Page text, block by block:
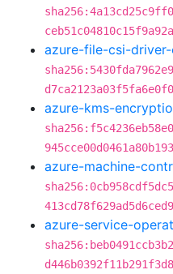
azure-file-csi-
azure-kms-
azure-machine-
azure-service-